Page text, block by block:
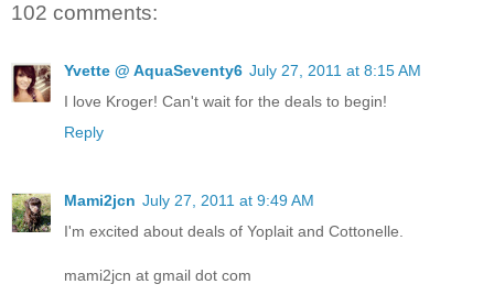
102 comments:
Yvette @ AquaSeventy6 July 27, 2011 at 8:15 AM
I love Kroger! Can't wait for the deals to begin!
Reply
Mami2jcn July 27, 2011 at 9:49 AM
I'm excited about deals of Yoplait and Cottonelle.
mami2jcn at gmail dot com